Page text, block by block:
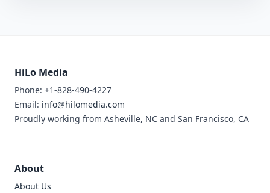
HiLo Media
Phone: +1-828-490-4227
Email: info@hilomedia.com
Proudly working from Asheville, NC and San Francisco, CA
About
About Us